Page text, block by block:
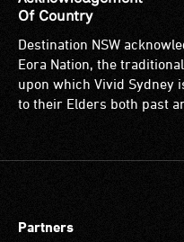
significant
permanent
disability,
who
always
companion
attendant
induction
loop)
is
a
special
sound
use
suitable
for
wheelchairs
(toilets,
ramps/lifts
designated
are
Of Country
Destination NSW
Eora Nation, the
upon which Vivid Sydney
to their Elders both past
Partners